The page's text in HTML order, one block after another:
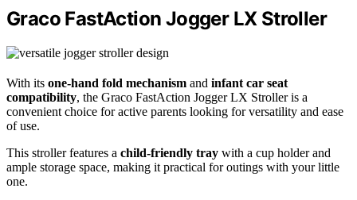
Graco FastAction Jogger LX Stroller
With its one-hand fold mechanism and infant car seat
compatibility, the Graco FastAction Jogger LX Stroller is a
convenient choice for active parents looking for versatility and ease
of use.
This stroller features a child-friendly tray with a cup holder and
ample storage space, making it practical for outings with your little
one.